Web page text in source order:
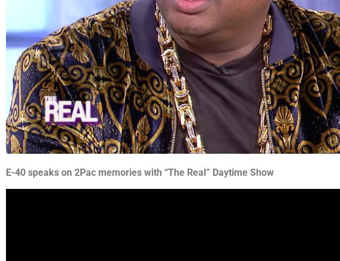
E-40 speaks on 2Pac memories with “The Real” Daytime Show